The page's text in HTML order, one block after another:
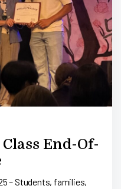
End-Of-
– Students, families,